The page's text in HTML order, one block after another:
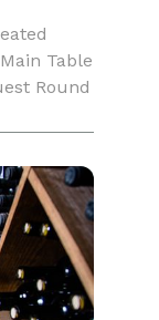
Table
Round
with